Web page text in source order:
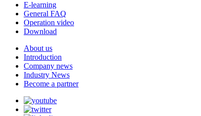
E-learning
General FAQ
Operation video
Download
About us
Introduction
Company news
Industry News
Become a partner